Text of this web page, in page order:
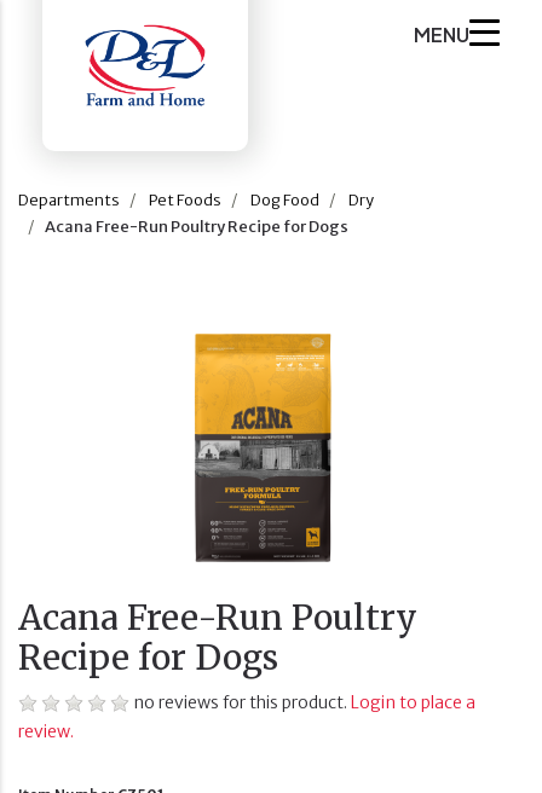
MENU
Departments Pet Foods Dog Food
Dry
Acana Free-Run Poultry Recipe for Dogs
Acana Free-Run Poultry
Recipe for Dogs
no reviews for this product. Login to place a
review.